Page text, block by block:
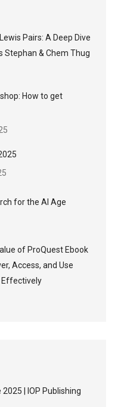
Pairs: A Deep Dive
Stephan & Chem Thug
How to get
for the AI Age
of ProQuest Ebook
Access, and Use
Effectively
2025 | IOP Publishing